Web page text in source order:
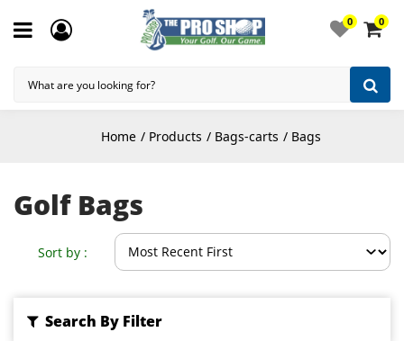
0 0
Home Products Bags-carts Bags
Golf Bags
Sort by :
Search By Filter